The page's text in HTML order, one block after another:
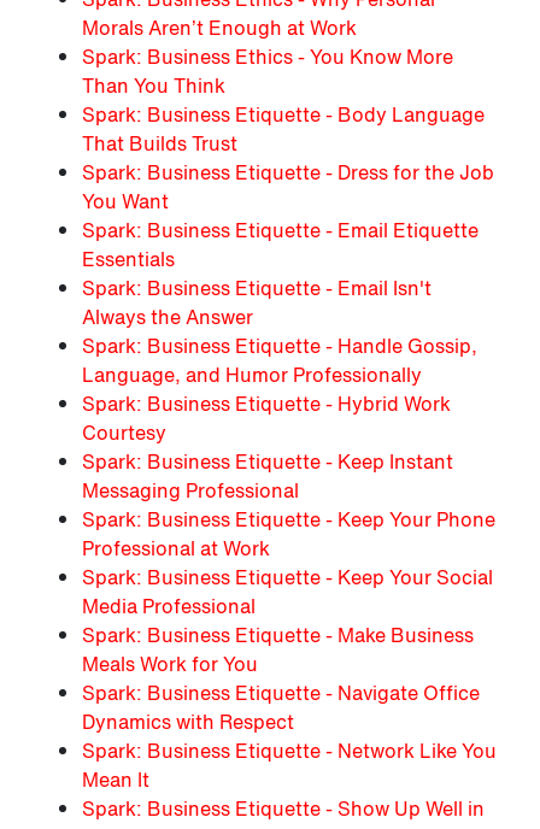
Morals Aren’t Enough at Work
Spark: Business Ethics - You Know More
Than You Think
Spark: Business Etiquette - Body Language
That Builds Trust
Spark: Business Etiquette - Dress for the Job
You Want
Spark: Business Etiquette - Email Etiquette
Essentials
Spark: Business Etiquette - Email Isn't
Always the Answer
Spark: Business Etiquette - Handle Gossip,
Language, and Humor Professionally
Spark: Business Etiquette - Hybrid Work
Courtesy
Spark: Business Etiquette - Keep Instant
Messaging Professional
Spark: Business Etiquette - Keep Your Phone
Professional at Work
Spark: Business Etiquette - Keep Your Social
Media Professional
Spark: Business Etiquette - Make Business
Meals Work for You
Spark: Business Etiquette - Navigate Office
Dynamics with Respect
Spark: Business Etiquette - Network Like You
Mean It
Spark: Business Etiquette - Show Up Well in